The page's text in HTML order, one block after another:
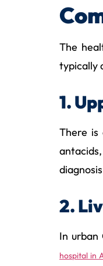
The
typically
1.
There is
2.
In
hospital in